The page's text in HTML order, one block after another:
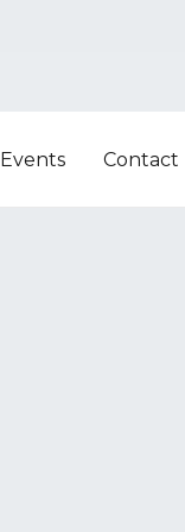
Events Contact